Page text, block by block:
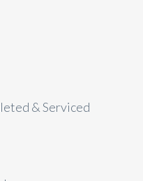
& Serviced